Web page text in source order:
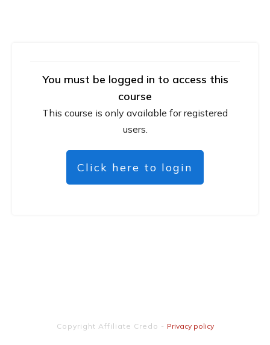
You must be logged in to access this
course
This course is only available for registered
users.
Click here to login
Copyright Affiliate Credo - Privacy policy